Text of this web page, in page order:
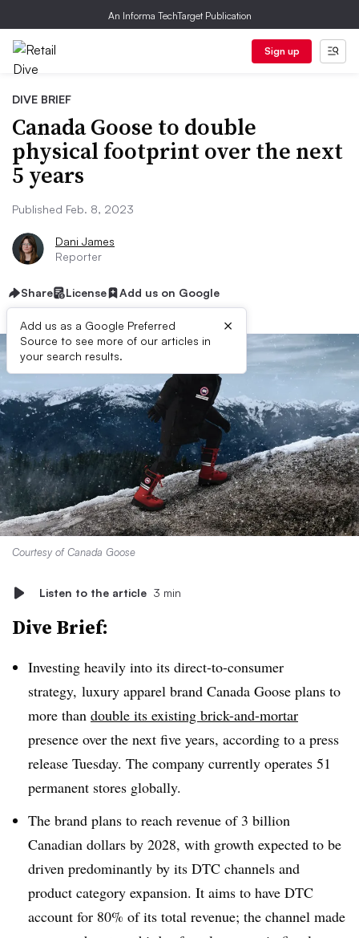
An Informa TechTarget Publication
Sign up
DIVE BRIEF
Canada Goose to double
physical footprint over the next
5 years
Published Feb. 8, 2023
Dani James
Reporter
Share License Add us on Google
Add us as a Google Preferred
Source to see more of our articles in
your search results.
×
Courtesy of Canada Goose
Listen to the article 3 min
Dive Brief:
Investing heavily into its direct-to-consumer
strategy, luxury apparel brand Canada Goose plans to
more than double its existing brick-and-mortar
presence over the next five years, according to a press
release Tuesday. The company currently operates 51
permanent stores globally.
The brand plans to reach revenue of 3 billion
Canadian dollars by 2028, with growth expected to be
driven predominantly by its DTC channels and
product category expansion. It aims to have DTC
account for 80% of its total revenue; the channel made